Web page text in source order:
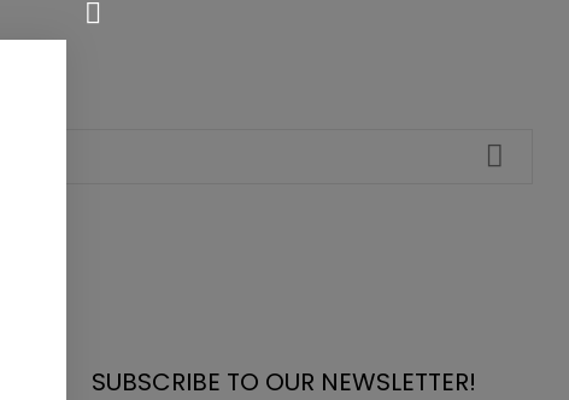
SUBSCRIBE TO OUR NEWSLETTER!